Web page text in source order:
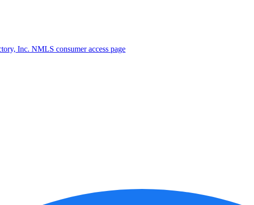
Inc. NMLS consumer access page